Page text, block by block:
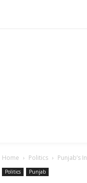
Home Politics Punjab’s
Politics Punjab